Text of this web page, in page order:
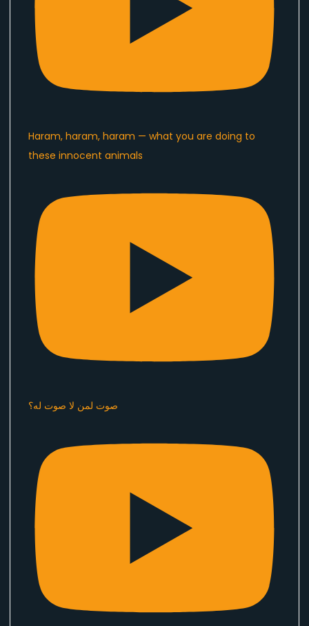
Haram, haram, haram — what you are doing to
these innocent animals
صوت لمن لا صوت له؟